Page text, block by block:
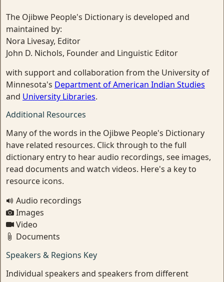
The Ojibwe People's Dictionary is developed and
maintained by:
Nora Livesay, Editor
John D. Nichols, Founder and Linguistic Editor
with support and collaboration from the University of
Minnesota's Department of American Indian Studies
and University Libraries.
Additional Resources
Many of the words in the Ojibwe People's Dictionary
have related resources. Click through to the full
dictionary entry to hear audio recordings, see images,
read documents and watch videos. Here's a key to
resource icons.
Audio recordings
Images
Video
Documents
Speakers & Regions Key
Individual speakers and speakers from different